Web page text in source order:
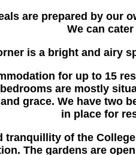
are prepared by our
We can
is a bright and airy
for up to 15
are mostly
grace. We have two
in place for
tranquillity of the
The gardens are